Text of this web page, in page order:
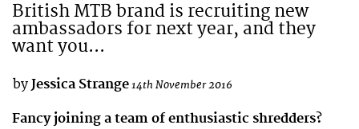
British MTB brand is recruiting new
ambassadors for next year, and they
want you...
by Jessica Strange14th November 2016
Fancy joining a team of enthusiastic shredders?